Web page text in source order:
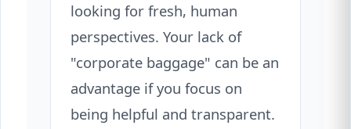
looking for fresh, human
perspectives. Your lack of
"corporate baggage" can be an
advantage if you focus on
being helpful and transparent.